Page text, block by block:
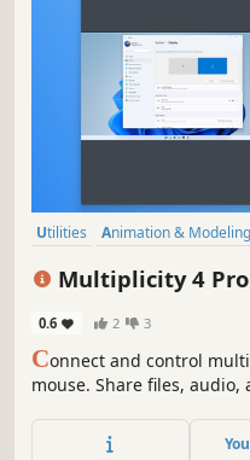
Utilities Animation & Modeling
Design & Illustration
Multiplicity 4 Pro
0.6 2 3
Connect and control
mouse. Share files,
monitors. Multiplicity 4